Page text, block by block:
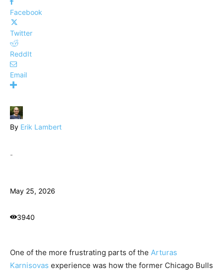
Facebook
Twitter
ReddIt
Email
By Erik Lambert
-
May 25, 2026
3940
One of the more frustrating parts of the Arturas
Karnisovas experience was how the former Chicago Bulls